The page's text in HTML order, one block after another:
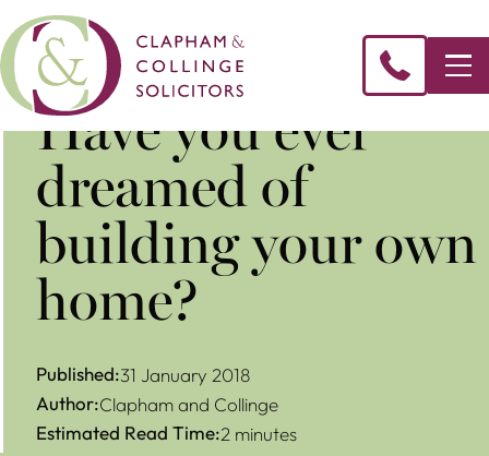
Have you ever
dreamed of
building your own
home?
Published:31 January 2018
Author:Clapham and Collinge
Estimated Read Time:2 minutes